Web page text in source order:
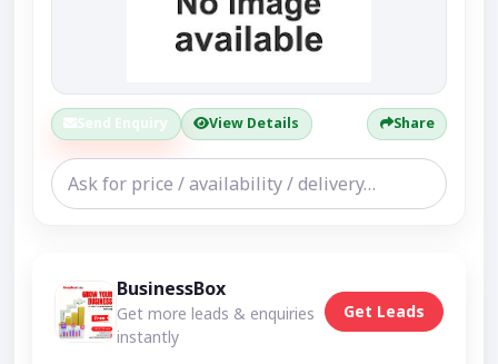
Send Enquiry View Details Share
BusinessBox
Get more leads & enquiries
instantly
Get Leads